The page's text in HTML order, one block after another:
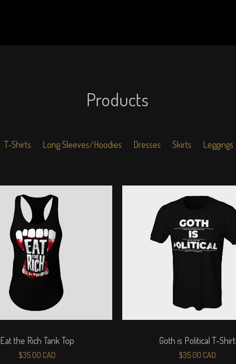
Products
T-Shirts Long Sleeves/Hoodies Dresses Skirts Leggings
Eat the Rich Tank Top
$35.00 CAD
Goth is Political T-Shirt
$35.00 CAD